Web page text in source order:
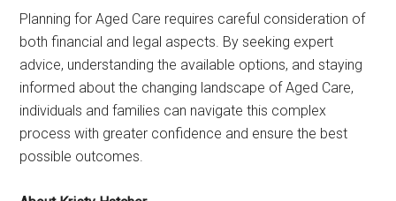
Planning for Aged Care requires careful consideration of
both financial and legal aspects. By seeking expert
advice, understanding the available options, and staying
informed about the changing landscape of Aged Care,
individuals and families can navigate this complex
process with greater confidence and ensure the best
possible outcomes.